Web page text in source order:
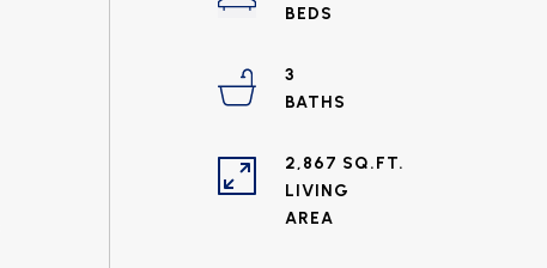
3
2,867 SQ.FT.
LIVING